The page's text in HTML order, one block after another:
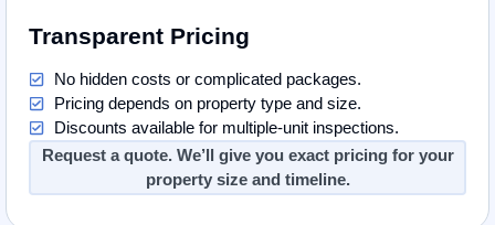
Transparent Pricing
No hidden costs or complicated packages.
Pricing depends on property type and size.
Discounts available for multiple-unit inspections.
Request a quote. We’ll give you exact pricing for your
property size and timeline.